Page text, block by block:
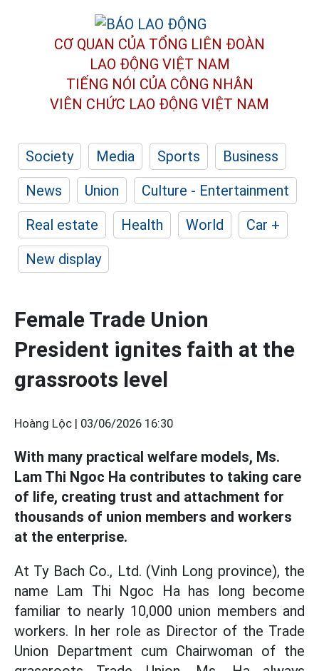
CƠ QUAN CỦA TỔNG LIÊN ĐOÀN
LAO ĐỘNG VIỆT NAM
TIẾNG NÓI CỦA CÔNG NHÂN
VIÊN CHỨC LAO ĐỘNG VIỆT NAM
Society Media Sports
Business
News
Union
Culture - Entertainment
Real estate
Health World
Car +
New display
Female Trade Union
President ignites faith at the
grassroots level
Hoàng Lộc | 03/06/2026 16:30
With many practical welfare models, Ms.
Lam Thi Ngoc Ha contributes to taking care
of life, creating trust and attachment for
thousands of union members and workers
at the enterprise.
At Ty Bach Co., Ltd. (Vinh Long province), the
name Lam Thi Ngoc Ha has long become
familiar to nearly 10,000 union members and
workers. In her role as Director of the Trade
Union Department cum Chairwoman of the